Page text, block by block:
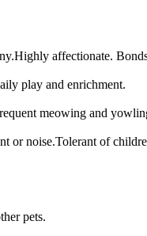
Highly affectionate.
play and enrichment.
meowing and
or noise.Tolerant of
pets.